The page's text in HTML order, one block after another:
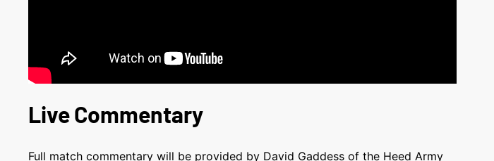
Live Commentary
Full match commentary will be provided by David Gaddess of the Heed Army